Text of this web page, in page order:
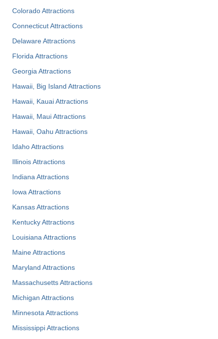
Colorado Attractions
Connecticut Attractions
Delaware Attractions
Florida Attractions
Georgia Attractions
Hawaii, Big Island Attractions
Hawaii, Kauai Attractions
Hawaii, Maui Attractions
Hawaii, Oahu Attractions
Idaho Attractions
Illinois Attractions
Indiana Attractions
Iowa Attractions
Kansas Attractions
Kentucky Attractions
Louisiana Attractions
Maine Attractions
Maryland Attractions
Massachusetts Attractions
Michigan Attractions
Minnesota Attractions
Mississippi Attractions